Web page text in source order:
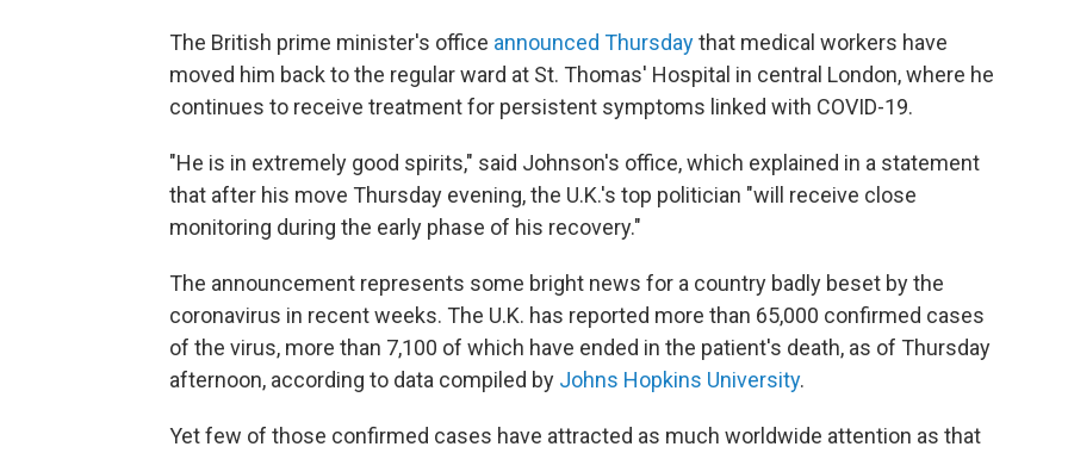
The British prime minister's office announced Thursdaythat medical workers have
moved him back to the regular ward at St. Thomas' Hospital in central London, where he
continues to receive treatment for persistent symptoms linked with COVID-19.
"He is in extremely good spirits," said Johnson's office, which explained in a statement
that after his move Thursday evening, the U.K.'s top politician "will receive close
monitoring during the early phase of his recovery."
The announcement represents some bright news for a country badly beset by the
coronavirus in recent weeks. The U.K. has reported more than 65,000 confirmed cases
of the virus, more than 7,100 of which have ended in the patient's death, as of Thursday
afternoon, according to data compiled by Johns Hopkins University.
Yet few of those confirmed cases have attracted as much worldwide attention as that